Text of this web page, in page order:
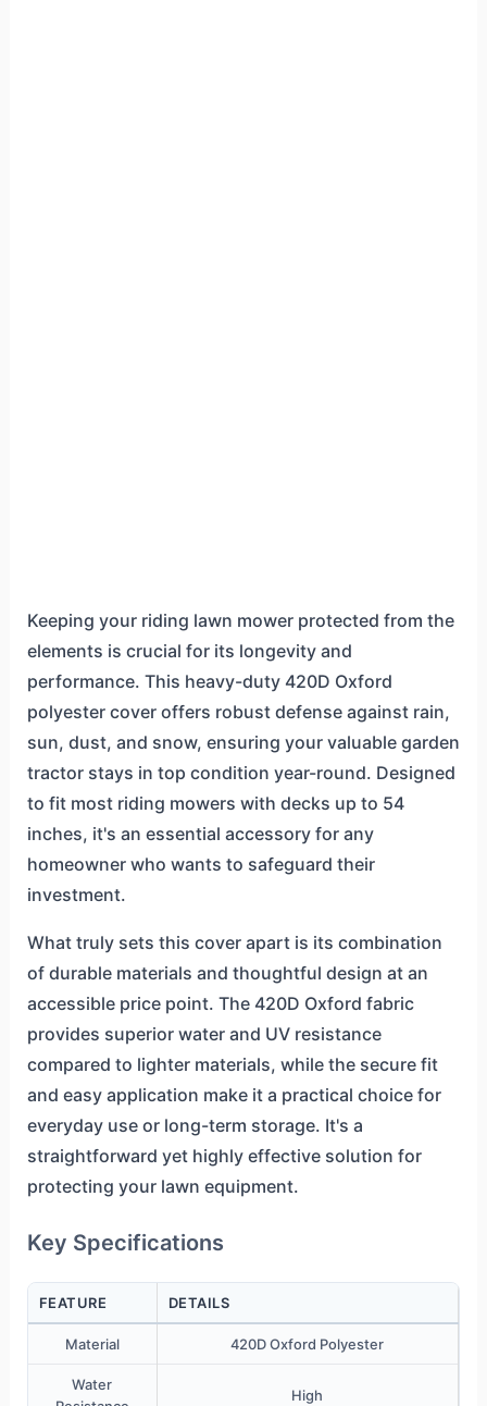
Keeping your riding lawn mower protected from the
elements is crucial for its longevity and
performance. This heavy-duty 420D Oxford
polyester cover offers robust defense against rain,
sun, dust, and snow, ensuring your valuable garden
tractor stays in top condition year-round. Designed
to fit most riding mowers with decks up to 54
inches, it's an essential accessory for any
homeowner who wants to safeguard their
investment.
What truly sets this cover apart is its combination
of durable materials and thoughtful design at an
accessible price point. The 420D Oxford fabric
provides superior water and UV resistance
compared to lighter materials, while the secure fit
and easy application make it a practical choice for
everyday use or long-term storage. It's a
straightforward yet highly effective solution for
protecting your lawn equipment.
Key Specifications
FEATURE DETAILS
Material 420D Oxford Polyester
Water
High